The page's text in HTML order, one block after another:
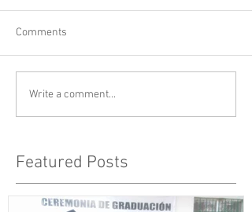
Comments
Write a comment...
Featured Posts